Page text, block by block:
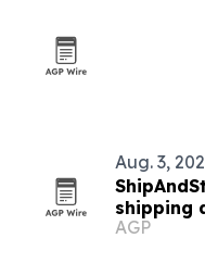
Aug. 3,
shipping
college
AGP